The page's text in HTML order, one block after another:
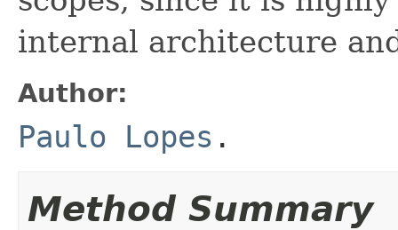
internal architecture
Author:
Paulo Lopes .
Method Summary